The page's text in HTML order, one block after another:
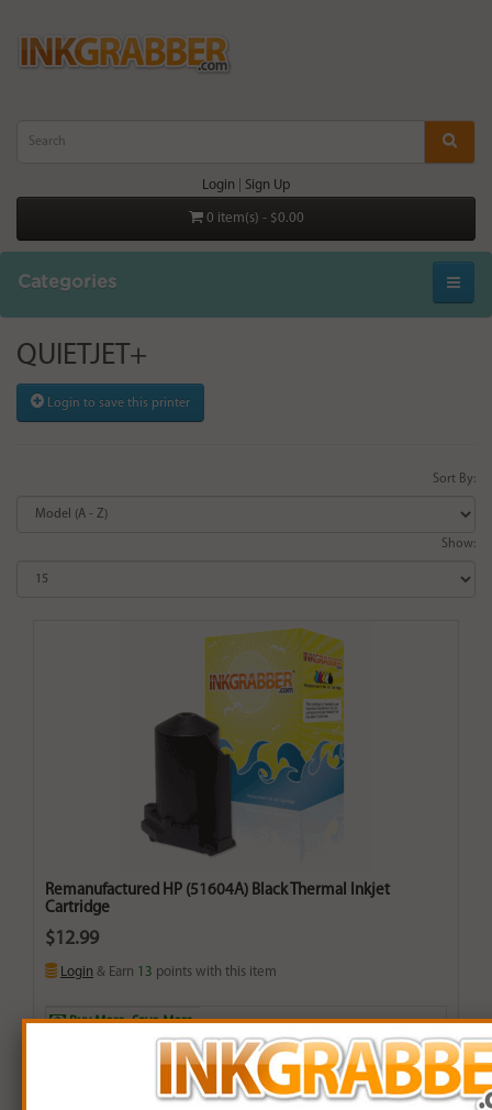
Login Sign Up
0 item(s) - $0.00
Categories
QUIETJET+
Login to save this printer
Sort By:
Show:
Remanufactured HP (51604A) Black Thermal Inkjet
Cartridge
$12.99
Login & Earn 13 points with this item
Buy More. Save More.
SAVINGS